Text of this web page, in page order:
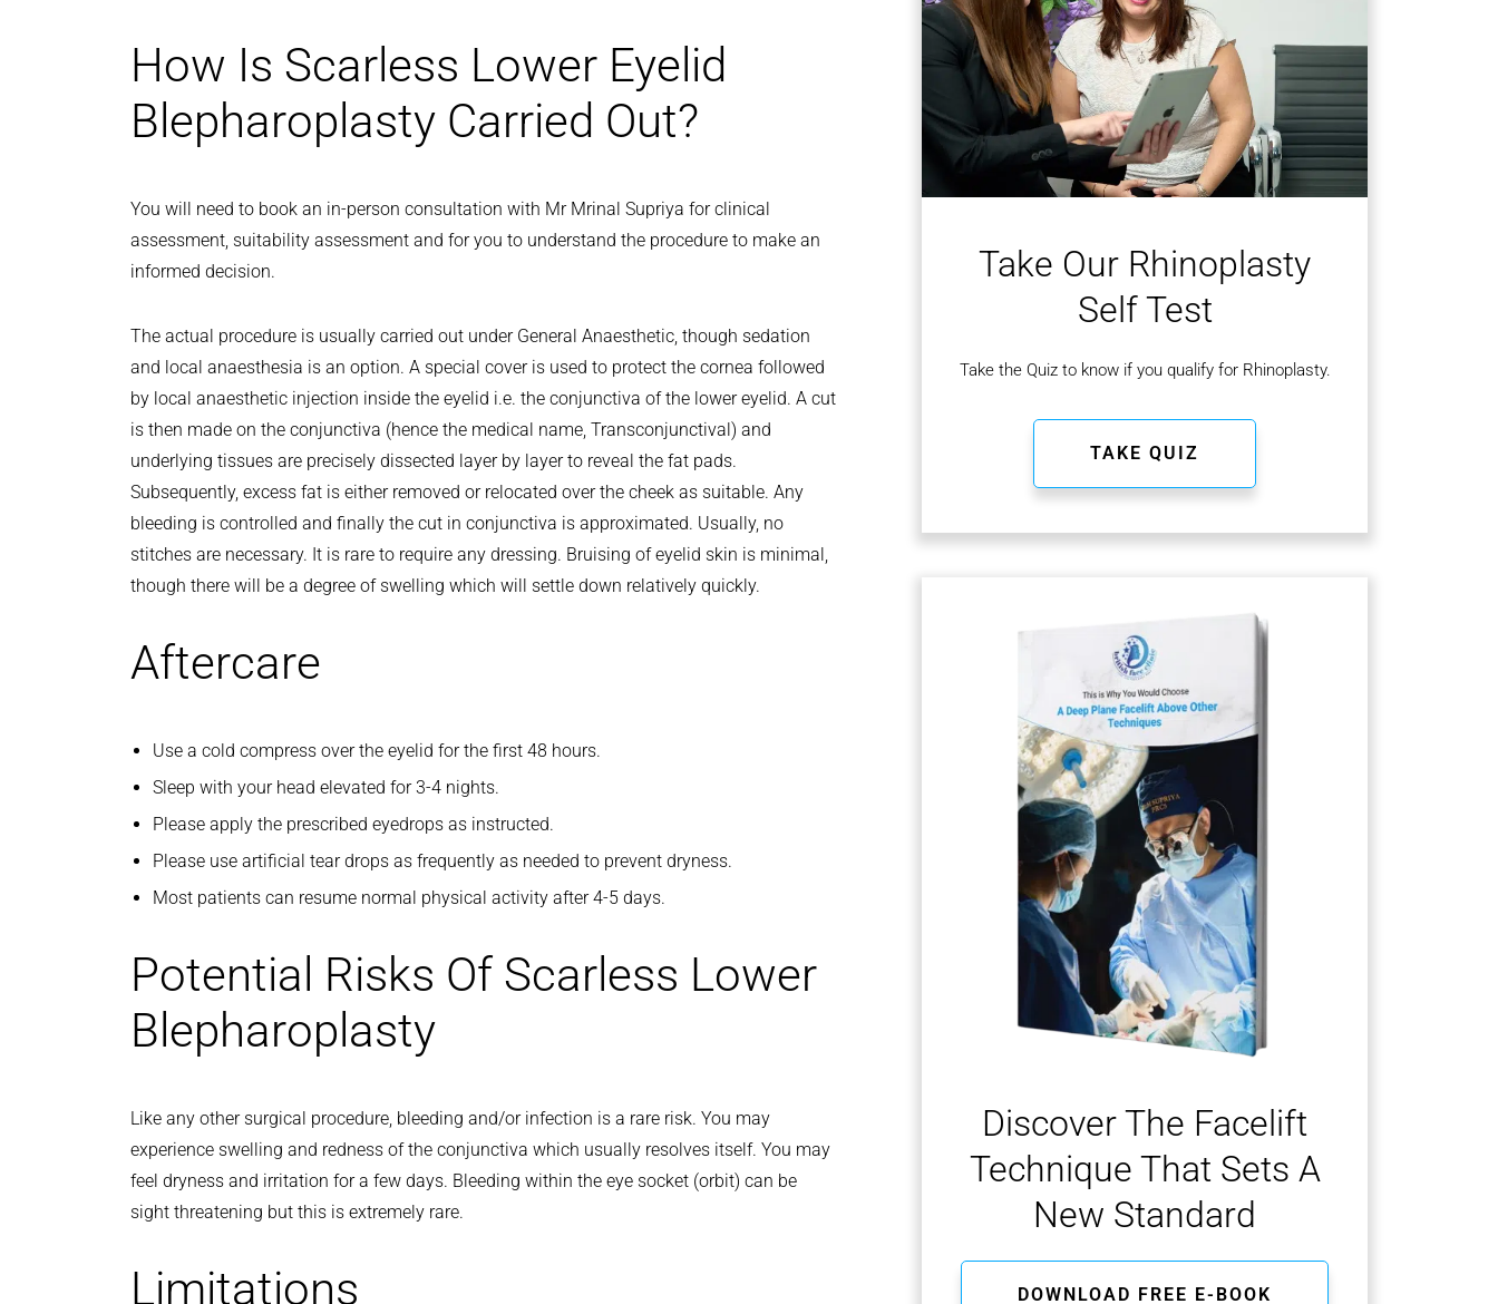
How Is Scarless Lower Eyelid
Blepharoplasty Carried Out?
You will need to book an in-person consultation with Mr Mrinal Supriya for clinical
assessment, suitability assessment and for you to understand the procedure to make an
informed decision.
The actual procedure is usually carried out under General Anaesthetic, though sedation
and local anaesthesia is an option. A special cover is used to protect the cornea followed
by local anaesthetic injection inside the eyelid i.e. the conjunctiva of the lower eyelid. A cut
is then made on the conjunctiva (hence the medical name, Transconjunctival) and
underlying tissues are precisely dissected layer by layer to reveal the fat pads.
Subsequently, excess fat is either removed or relocated over the cheek as suitable. Any
bleeding is controlled and finally the cut in conjunctiva is approximated. Usually, no
stitches are necessary. It is rare to require any dressing. Bruising of eyelid skin is minimal,
though there will be a degree of swelling which will settle down relatively quickly.
Aftercare
Use a cold compress over the eyelid for the first 48 hours.
Sleep with your head elevated for 3-4 nights.
Please apply the prescribed eyedrops as instructed.
Please use artificial tear drops as frequently as needed to prevent dryness.
Most patients can resume normal physical activity after 4-5 days.
Potential Risks Of Scarless Lower
Blepharoplasty
Like any other surgical procedure, bleeding and/or infection is a rare risk. You may
experience swelling and redness of the conjunctiva which usually resolves itself. You may
feel dryness and irritation for a few days. Bleeding within the eye socket (orbit) can be
sight threatening but this is extremely rare.
Limitations
Take Our Rhinoplasty
Self Test
Take the Quiz to know if you qualify for Rhinoplasty.
TAKE QUIZ
Discover The Facelift
Technique That Sets A
New Standard
DOWNLOAD FREE E-BOOK